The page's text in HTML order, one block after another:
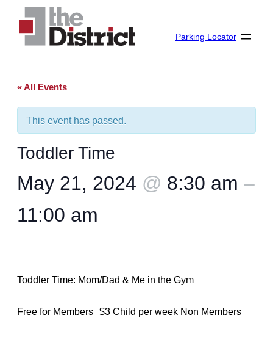
Parking Locator
« All Events
This event has passed.
Toddler Time
May 21, 2024 @ 8:30 am –
11:00 am
Toddler Time: Mom/Dad & Me in the Gym
Free for Members $3 Child per week Non Members